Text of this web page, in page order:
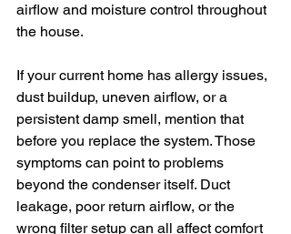
airflow and moisture control throughout
the house.
If your current home has allergy issues,
dust buildup, uneven airflow, or a
persistent damp smell, mention that
before you replace the system. Those
symptoms can point to problems
beyond the condenser itself. Duct
leakage, poor return airflow, or the
wrong filter setup can all affect comfort